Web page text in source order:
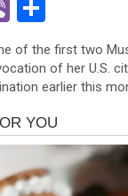
Vi
er
h
ar
e
of the first two
of her U.S.
earlier this